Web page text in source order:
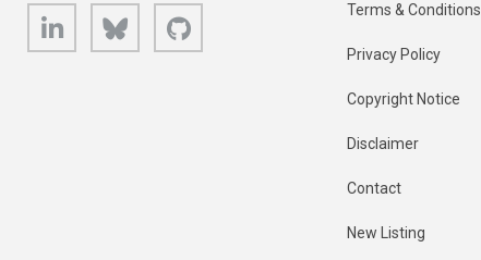
LinkedIn Bluesky Terms & Conditions
Privacy Policy
Copyright Notice
Disclaimer
Contact
New Listing